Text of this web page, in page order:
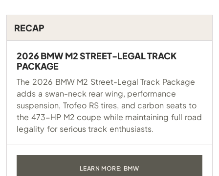
RECAP
2026 BMW M2 STREET-LEGAL TRACK
PACKAGE
The 2026 BMW M2 Street-Legal Track Package
adds a swan-neck rear wing, performance
suspension, Trofeo RS tires, and carbon seats to
the 473-HP M2 coupe while maintaining full road
legality for serious track enthusiasts.
LEARN MORE: BMW